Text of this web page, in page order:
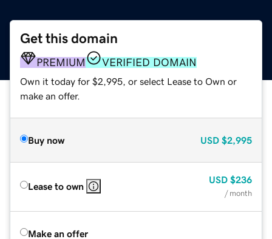
Get this domain
PREMIUM VERIFIED DOMAIN
Own it today for $2,995, or select Lease to Own or
make an offer.
Buy now USD $2,995
Lease to own
USD $236
/ month
Make an offer